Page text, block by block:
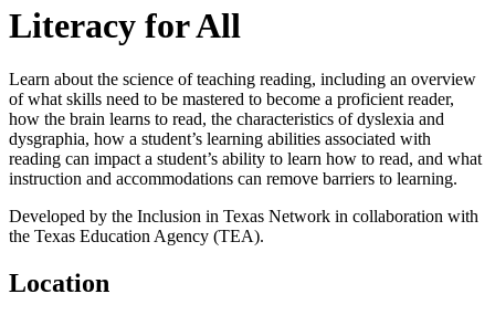
Literacy for All
Learn about the science of teaching reading, including an overview
of what skills need to be mastered to become a proficient reader,
how the brain learns to read, the characteristics of dyslexia and
dysgraphia, how a student’s learning abilities associated with
reading can impact a student’s ability to learn how to read, and what
instruction and accommodations can remove barriers to learning.
Developed by the Inclusion in Texas Network in collaboration with
the Texas Education Agency (TEA).
Location